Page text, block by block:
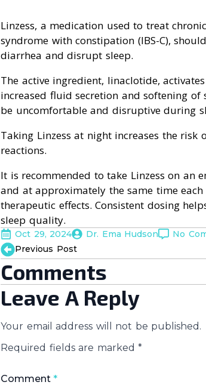
Linzess, a medication used to treat
syndrome with constipation (IBS-C),
diarrhea and disrupt sleep.
The active ingredient, linaclotide,
increased fluid secretion and softening
be uncomfortable and disruptive during
Taking Linzess at night increases the
reactions.
It is recommended to take Linzess on an
and at approximately the same time
therapeutic effects. Consistent dosing
sleep quality.
Oct 29, 2024 Dr. Ema Hudson
No
Previous Post
Comments
Leave A Reply
Your email address will not be published.
Required fields are marked *
Comment *